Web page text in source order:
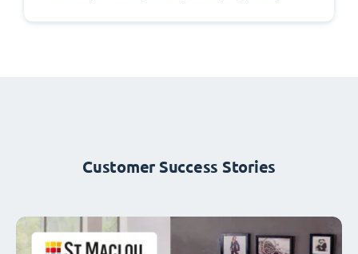
Customer Success Stories